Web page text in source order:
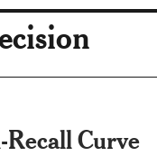
Recall Curve